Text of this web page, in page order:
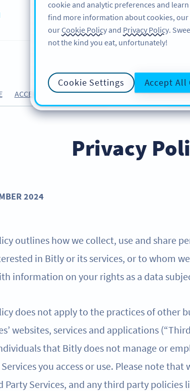
ACCEPTABLE USE POLICY GIZLILIK İLKESI
Privacy
2024
outlines how we collect, use and share
in Bitly or its services, or to whom
information on your rights as a data
does not apply to the practices of other
websites, services and applications
that Bitly does not manage or
you access or use. Please note
Party Services, and any third party
cookie and analytic preferences and
find more information about cookies,
ourCookie Policy and Privacy Policy.
not the kind you eat, unfortunately!
Cookie Settings Accept All